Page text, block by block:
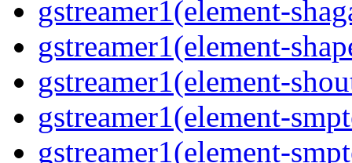
gstreamer1(element-
gstreamer1(element-
gstreamer1(element-
gstreamer1(element-
gstreamer1(element-